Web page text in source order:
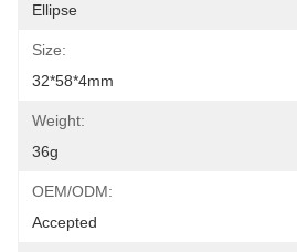
Ellipse
Size:
32*58*4mm
Weight:
36g
OEM/ODM:
Accepted